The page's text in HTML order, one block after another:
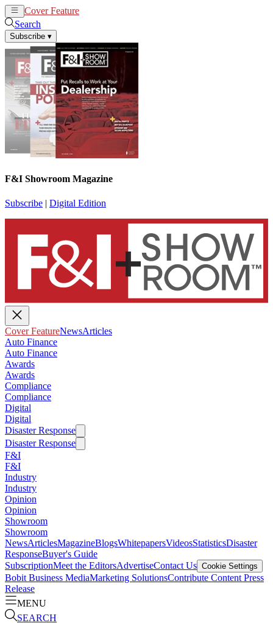
Cover Feature
Search
Subscribe ▾
F&I Showroom Magazine
Subscribe | Digital Edition
Cover FeatureNewsArticles
Auto Finance
Auto Finance
Awards
Awards
Compliance
Compliance
Digital
Digital
Disaster Response
Disaster Response
F&I
F&I
Industry
Industry
Opinion
Opinion
Showroom
Showroom
NewsArticlesMagazineBlogsWhitepapersVideosStatisticsDisaster
ResponseBuyer's Guide
SubscriptionMeet the EditorsAdvertiseContact Us Cookie Settings
Bobit Business MediaMarketing SolutionsContribute Content Press
Release
MENU
SEARCH